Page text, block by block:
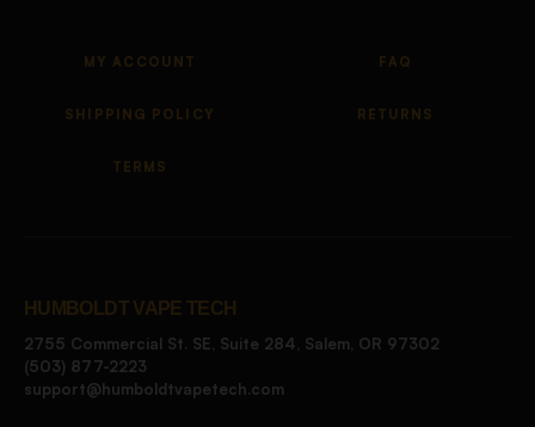
MY ACCOUNT FAQ
SHIPPING POLICY RETURNS
TERMS
HUMBOLDT VAPE TECH
2755 Commercial St. SE, Suite 284, Salem, OR 97302
(503) 877-2223
support@humboldtvapetech.com